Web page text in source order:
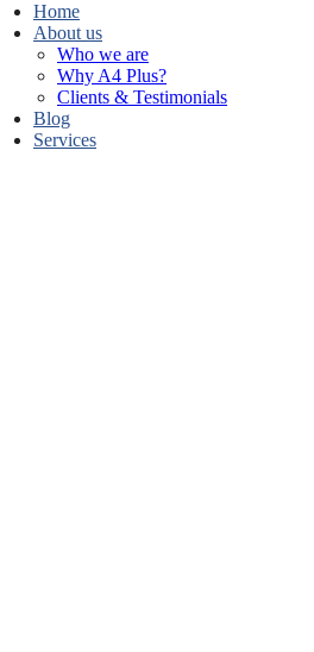
Home
About us
Who we are
Why A4 Plus?
Clients & Testimonials
Blog
Services